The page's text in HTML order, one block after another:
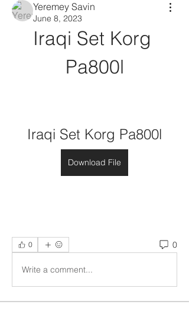
Yeremey Savin
June 8, 2023
Iraqi Set Korg
Pa800l
Iraqi Set Korg Pa800l
Download File
0 0
Write a comment...